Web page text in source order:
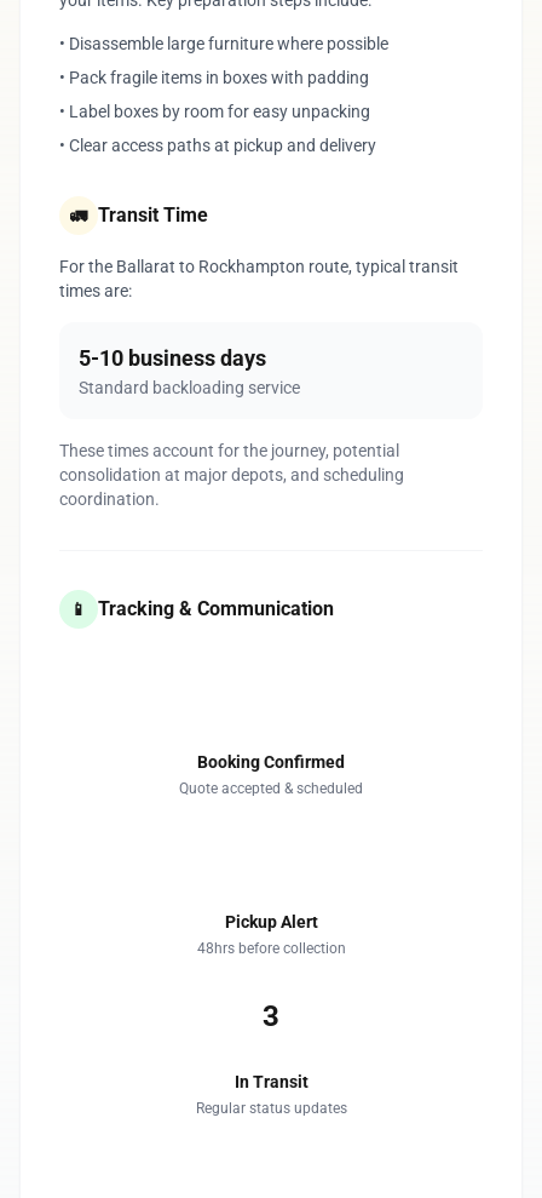
• Disassemble large furniture where possible
• Pack fragile items in boxes with padding
• Label boxes by room for easy unpacking
• Clear access paths at pickup and delivery
🚛 Transit Time
For the Ballarat to Rockhampton route, typical transit
times are:
5-10 business days
Standard backloading service
These times account for the journey, potential
consolidation at major depots, and scheduling
coordination.
📱 Tracking & Communication
Booking Confirmed
Quote accepted & scheduled
Pickup Alert
48hrs before collection
3
In Transit
Regular status updates